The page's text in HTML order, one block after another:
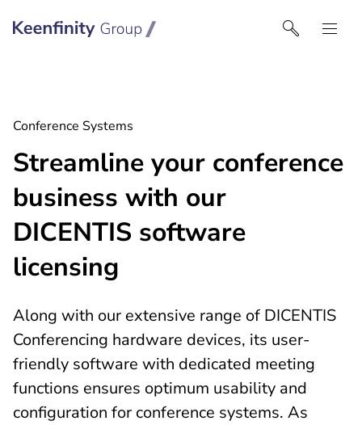
Keenfinity Group I South East Europe
Conference Systems
Streamline your conference
business with our
DICENTIS software
licensing
Along with our extensive range of DICENTIS
Conferencing hardware devices, its user-
friendly software with dedicated meeting
functions ensures optimum usability and
configuration for conference systems. As